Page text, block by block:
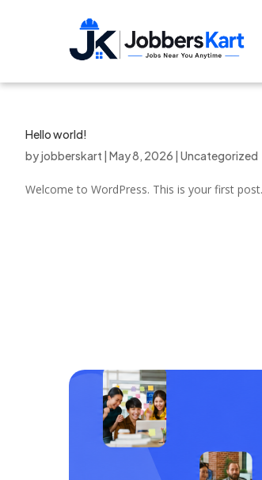
Hello world!
byjobberskart | May 8, 2026 | Uncategorized
Welcome to WordPress. This is your first